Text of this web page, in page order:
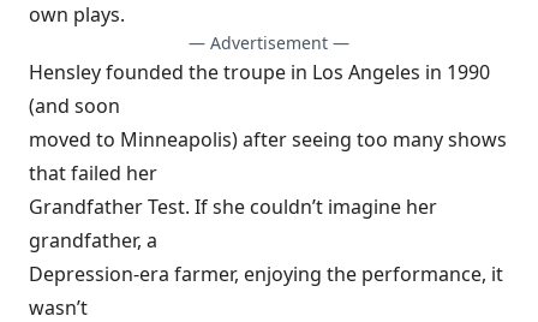
own plays.
— Advertisement —
Hensley founded the troupe in Los Angeles in 1990
(and soon
moved to Minneapolis) after seeing too many shows
that failed her
Grandfather Test. If she couldn’t imagine her
grandfather, a
Depression-era farmer, enjoying the performance, it
wasn’t